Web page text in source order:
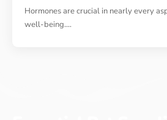
Hormones are crucial in nearly every
well-being.…